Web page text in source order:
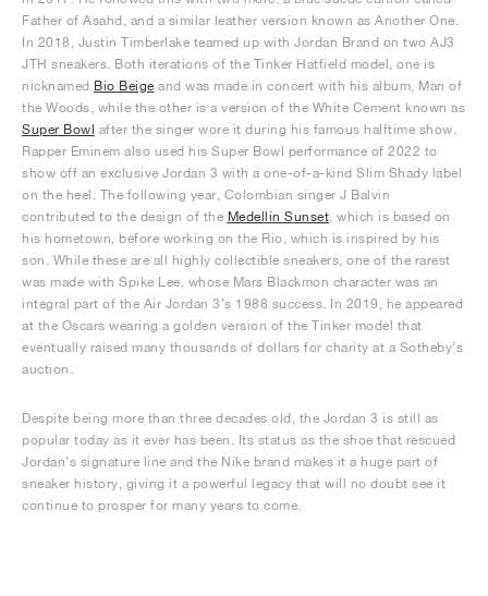
Father of Asahd, and a similar leather version known as Another One.
In 2018, Justin Timberlake teamed up with Jordan Brand on two AJ3
JTH sneakers. Both iterations of the Tinker Hatfield model, one is
nicknamed Bio Beige and was made in concert with his album, Man of
the Woods, while the other is a version of the White Cement known as
Super Bowl after the singer wore it during his famous halftime show.
Rapper Eminem also used his Super Bowl performance of 2022 to
show off an exclusive Jordan 3 with a one-of-a-kind Slim Shady label
on the heel. The following year, Colombian singer J Balvin
contributed to the design of the Medellín Sunset , which is based on
his hometown, before working on the Rio, which is inspired by his
son. While these are all highly collectible sneakers, one of the rarest
was made with Spike Lee, whose Mars Blackmon character was an
integral part of the Air Jordan 3’s 1988 success. In 2019, he appeared
at the Oscars wearing a golden version of the Tinker model that
eventually raised many thousands of dollars for charity at a Sotheby’s
auction.
Despite being more than three decades old, the Jordan 3 is still as
popular today as it ever has been. Its status as the shoe that rescued
Jordan’s signature line and the Nike brand makes it a huge part of
sneaker history, giving it a powerful legacy that will no doubt see it
continue to prosper for many years to come.